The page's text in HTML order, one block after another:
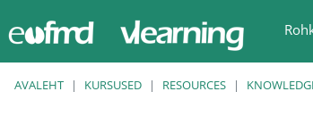
AVALEHT KURSUSED RESOURCES